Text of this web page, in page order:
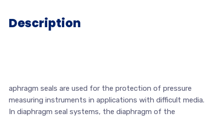
Description
aphragm seals are used for the protection of pressure
measuring instruments in applications with difficult media.
In diaphragm seal systems, the diaphragm of the